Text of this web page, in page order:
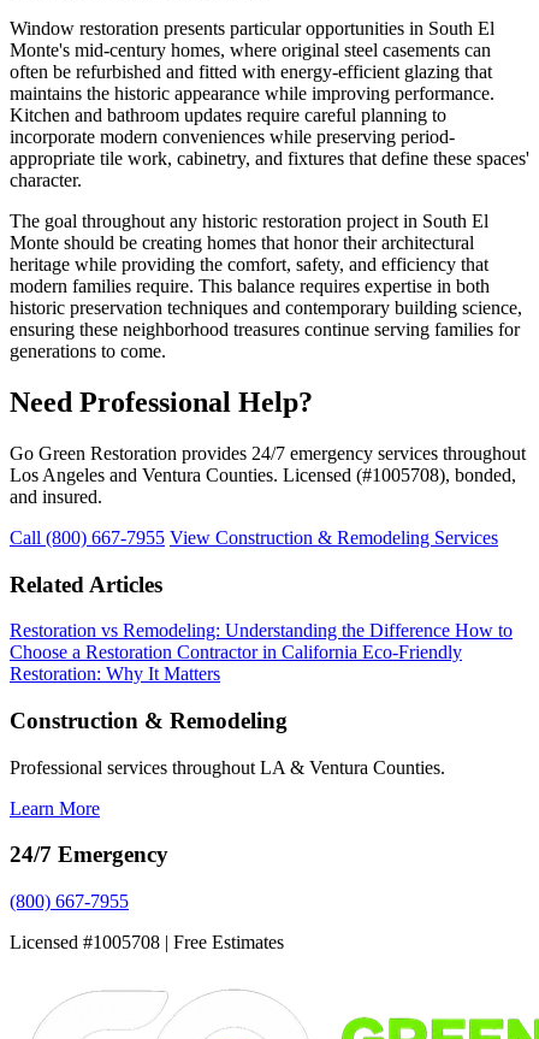
Window restoration presents particular opportunities in South El
Monte's mid-century homes, where original steel casements can
often be refurbished and fitted with energy-efficient glazing that
maintains the historic appearance while improving performance.
Kitchen and bathroom updates require careful planning to
incorporate modern conveniences while preserving period-
appropriate tile work, cabinetry, and fixtures that define these spaces'
character.
The goal throughout any historic restoration project in South El
Monte should be creating homes that honor their architectural
heritage while providing the comfort, safety, and efficiency that
modern families require. This balance requires expertise in both
historic preservation techniques and contemporary building science,
ensuring these neighborhood treasures continue serving families for
generations to come.
Need Professional Help?
Go Green Restoration provides 24/7 emergency services throughout
Los Angeles and Ventura Counties. Licensed (#1005708), bonded,
and insured.
Call (800) 667-7955 View Construction & Remodeling Services
Related Articles
Restoration vs Remodeling: Understanding the Difference How to
Choose a Restoration Contractor in California Eco-Friendly
Restoration: Why It Matters
Construction & Remodeling
Professional services throughout LA & Ventura Counties.
Learn More
24/7 Emergency
(800) 667-7955
Licensed #1005708 | Free Estimates